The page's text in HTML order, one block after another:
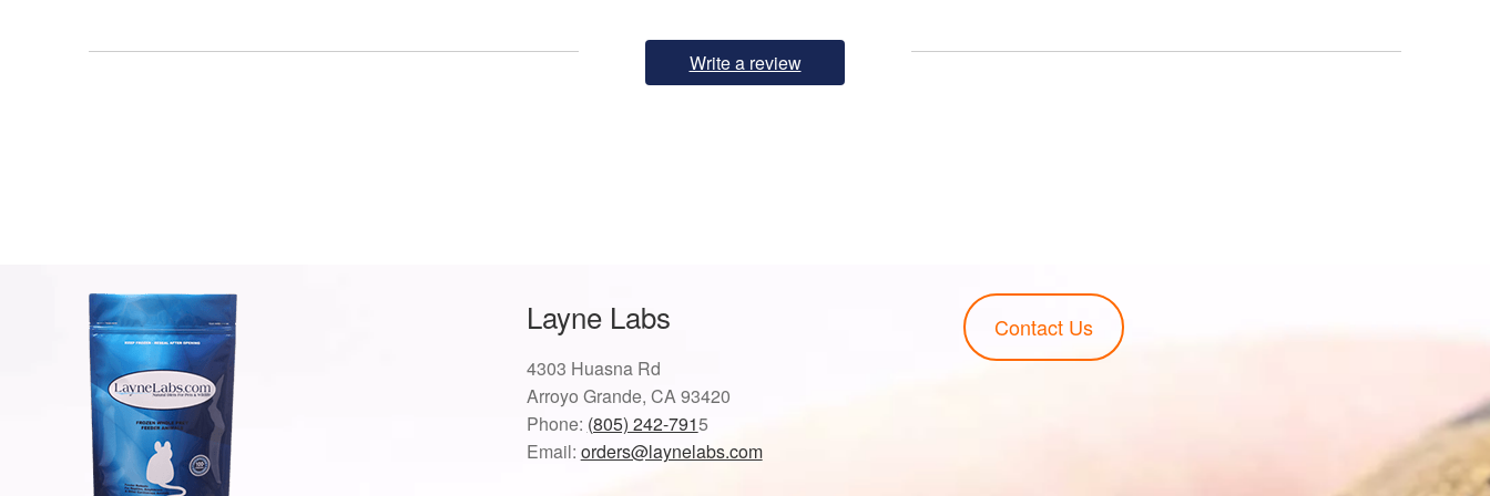
Write a review
Layne Labs
4303 Huasna Rd
Arroyo Grande, CA 93420
Phone: (805) 242-7915
Email: orders@laynelabs.com
Contact Us